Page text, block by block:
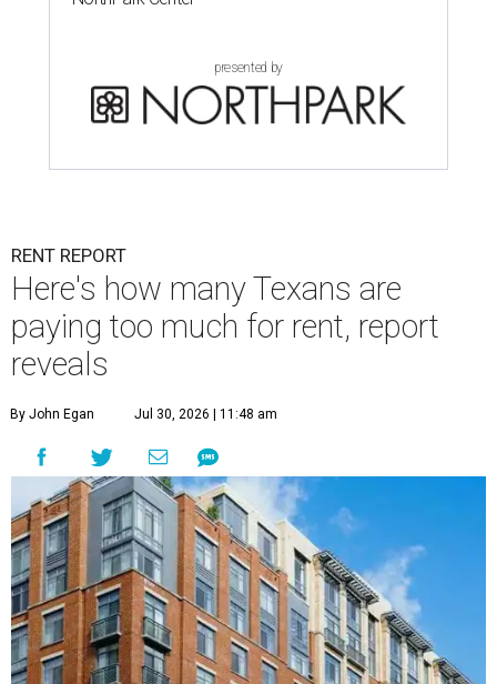
presented by
RENT REPORT
Here's how many Texans are
paying too much for rent, report
reveals
By John Egan Jul 30, 2026 | 11:48 am